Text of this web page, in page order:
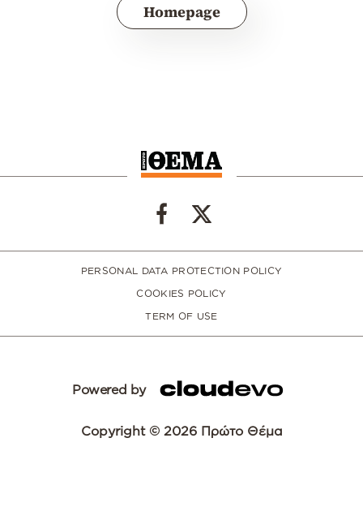
Homepage
PERSONAL DATA PROTECTION POLICY
COOKIES POLICY
TERM OF USE
Powered by
Copyright © 2026 Πρώτο Θέμα